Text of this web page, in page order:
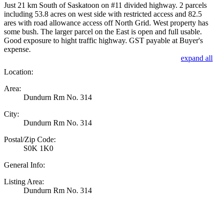
Just 21 km South of Saskatoon on #11 divided highway. 2 parcels
including 53.8 acres on west side with restricted access and 82.5
ares with road allowance access off North Grid. West property has
some bush. The larger parcel on the East is open and full usable.
Good exposure to hight traffic highway. GST payable at Buyer's
expense.
expand all
Location:
Area:
Dundurn Rm No. 314
City:
Dundurn Rm No. 314
Postal/Zip Code:
S0K 1K0
General Info:
Listing Area:
Dundurn Rm No. 314